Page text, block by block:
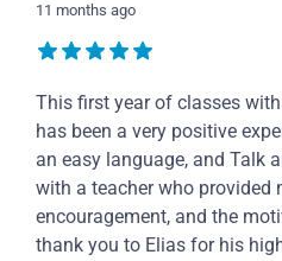
11 months ago
This first year of classes
has been a very positive
an easy language, and Talk
with a teacher who provided
encouragement, and the
thank you to Elias for his